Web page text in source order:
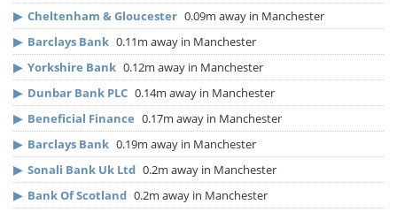
▶ Cheltenham & Gloucester 0.09m away in Manchester
▶ Barclays Bank 0.11m away in Manchester
▶ Yorkshire Bank 0.12m away in Manchester
▶ Dunbar Bank PLC 0.14m away in Manchester
▶ Beneficial Finance 0.17m away in Manchester
▶ Barclays Bank 0.19m away in Manchester
▶ Sonali Bank Uk Ltd 0.2m away in Manchester
▶ Bank Of Scotland 0.2m away in Manchester